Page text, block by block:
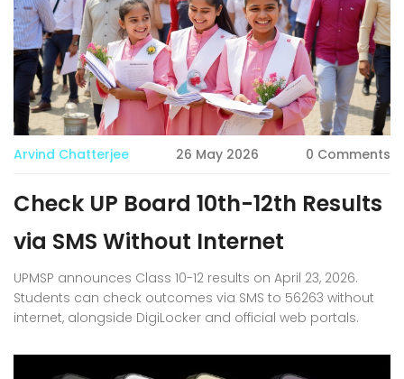
Arvind Chatterjee 26 May 2026 0 Comments
Check UP Board 10th-12th Results
via SMS Without Internet
UPMSP announces Class 10-12 results on April 23, 2026.
Students can check outcomes via SMS to 56263 without
internet, alongside DigiLocker and official web portals.